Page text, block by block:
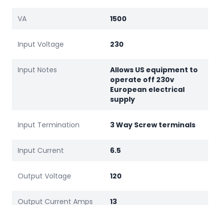
VA 1500
Input Voltage 230
Input Notes
Allows US equipment to
operate off 230v
European electrical
supply
Input Termination 3 Way Screw terminals
Input Current 6.5
Output Voltage 120
Output Current Amps 13